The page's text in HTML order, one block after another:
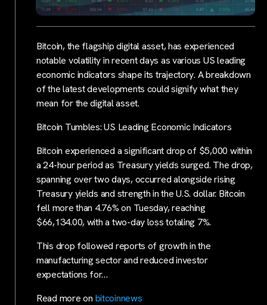
Bitcoin, the flagship digital asset, has experienced
notable volatility in recent days as various US leading
economic indicators shape its trajectory. A breakdown
of the latest developments could signify what they
mean for the digital asset.
Bitcoin Tumbles: US Leading Economic Indicators
Bitcoin experienced a significant drop of $5,000 within
a 24-hour period as Treasury yields surged. The drop,
spanning over two days, occurred alongside rising
Treasury yields and strength in the U.S. dollar. Bitcoin
fell more than 4.76% on Tuesday, reaching
$66,134.00, with a two-day loss totaling 7%.
This drop followed reports of growth in the
manufacturing sector and reduced investor
expectations for…
Read more on bitcoinnews